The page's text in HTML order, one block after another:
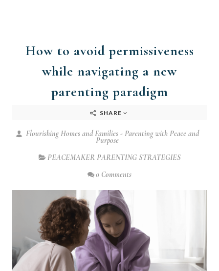
How to avoid permissiveness
while navigating a new
parenting paradigm
SHARE
Flourishing Homes and Families - Parenting with Peace and
Purpose
PEACEMAKER PARENTING STRATEGIES
0 Comments